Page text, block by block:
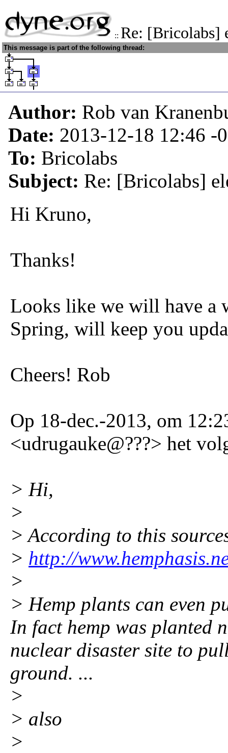
:: Re: [Bricolabs]
This message is part of the following thread:
Author: Rob van
Date: 2013-12-18 12:46 -
To: Bricolabs
Subject: Re: [Bricolabs]
Hi Kruno,
Thanks!
Looks like we will have a
Spring, will keep you
Cheers! Rob
Op 18-dec.-2013, om
<udrugauke@???> het
> Hi,
>
> According to this
> http://
>
> Hemp plants can even
In fact hemp was planted
nuclear disaster site to
ground. ...
>
> also
>